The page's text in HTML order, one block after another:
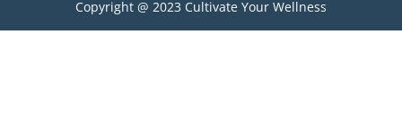
Copyright @ 2023 Cultivate Your Wellness